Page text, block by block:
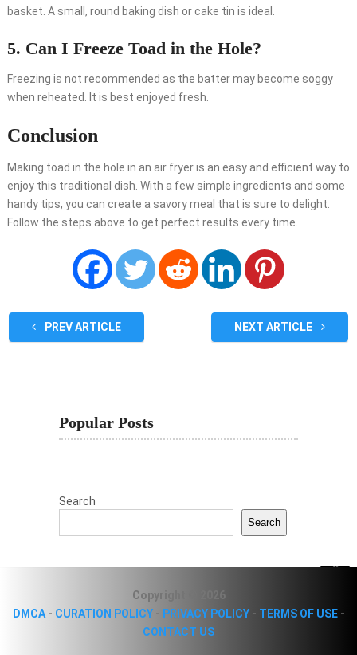
basket. A small, round baking dish or cake tin is ideal.
5. Can I Freeze Toad in the Hole?
Freezing is not recommended as the batter may become soggy
when reheated. It is best enjoyed fresh.
Conclusion
Making toad in the hole in an air fryer is an easy and efficient way to
enjoy this traditional dish. With a few simple ingredients and some
handy tips, you can create a savory meal that is sure to delight.
Follow the steps above to get perfect results every time.
PREV ARTICLE NEXT ARTICLE
Popular Posts
Search
Search
Copyright © 2026
DMCA- CURATION POLICY- PRIVACY POLICY- TERMS OF USE-
CONTACT US